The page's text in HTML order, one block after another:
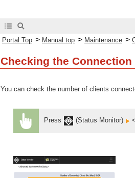
Portal Top > Manual top > Maintenance >
Checking the
You can check the number of clients
Press (Status Monitor)